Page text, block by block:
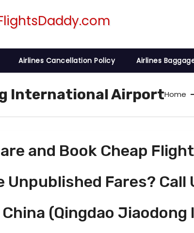
Airlines Cancellation Policy Airlines
International AirportHome
and Book Cheap
Fares? Call
(Qingdao